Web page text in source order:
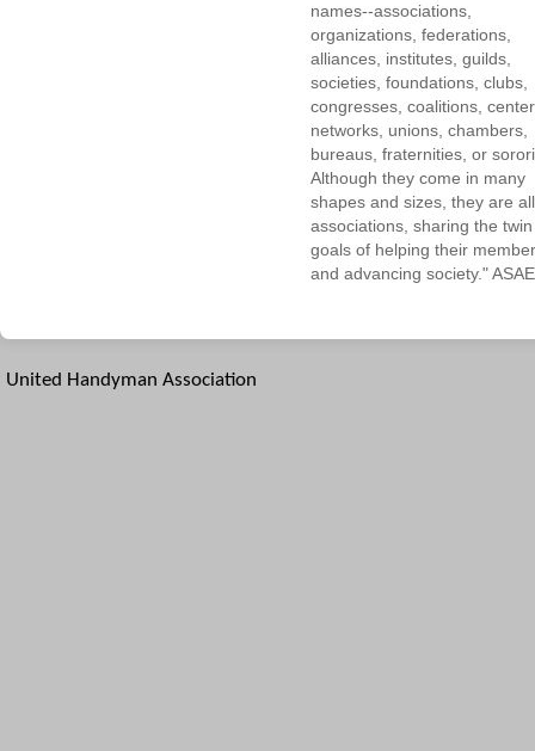
names--associations,
organizations, federations,
alliances, institutes, guilds,
societies, foundations, clubs,
congresses, coalitions,
networks, unions, chambers,
bureaus, fraternities, or
Although they come in many
shapes and sizes, they are all
associations, sharing the twin
goals of helping their
and advancing society." ASAE
United Handyman Association